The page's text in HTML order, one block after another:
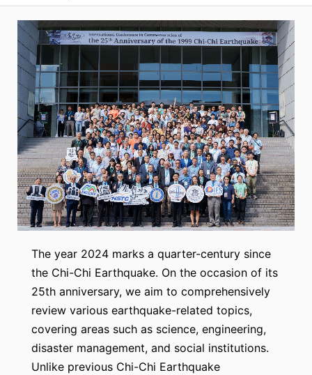
The year 2024 marks a quarter-century since
the Chi-Chi Earthquake. On the occasion of its
25th anniversary, we aim to comprehensively
review various earthquake-related topics,
covering areas such as science, engineering,
disaster management, and social institutions.
Unlike previous Chi-Chi Earthquake